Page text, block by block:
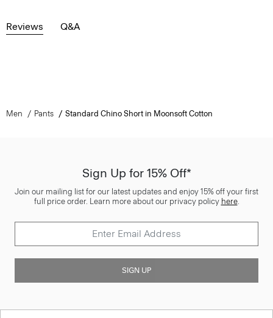
Reviews Q&A
Men Pants Standard Chino Short in Moonsoft Cotton
Sign Up for 15% Off*
Join our mailing list for our latest updates and enjoy 15% off your first
full price order. Learn more about our privacy policy here.
SIGN UP